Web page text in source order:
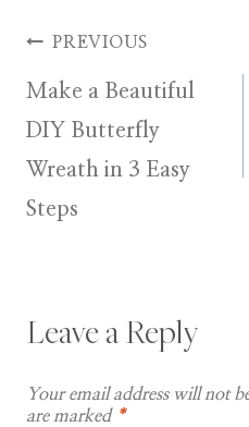
Post
navigation
PREVIOUS
Make a Beautiful
DIY Butterfly
Wreath in 3 Easy
Steps
Leave a Reply
Your email address will not
are marked *